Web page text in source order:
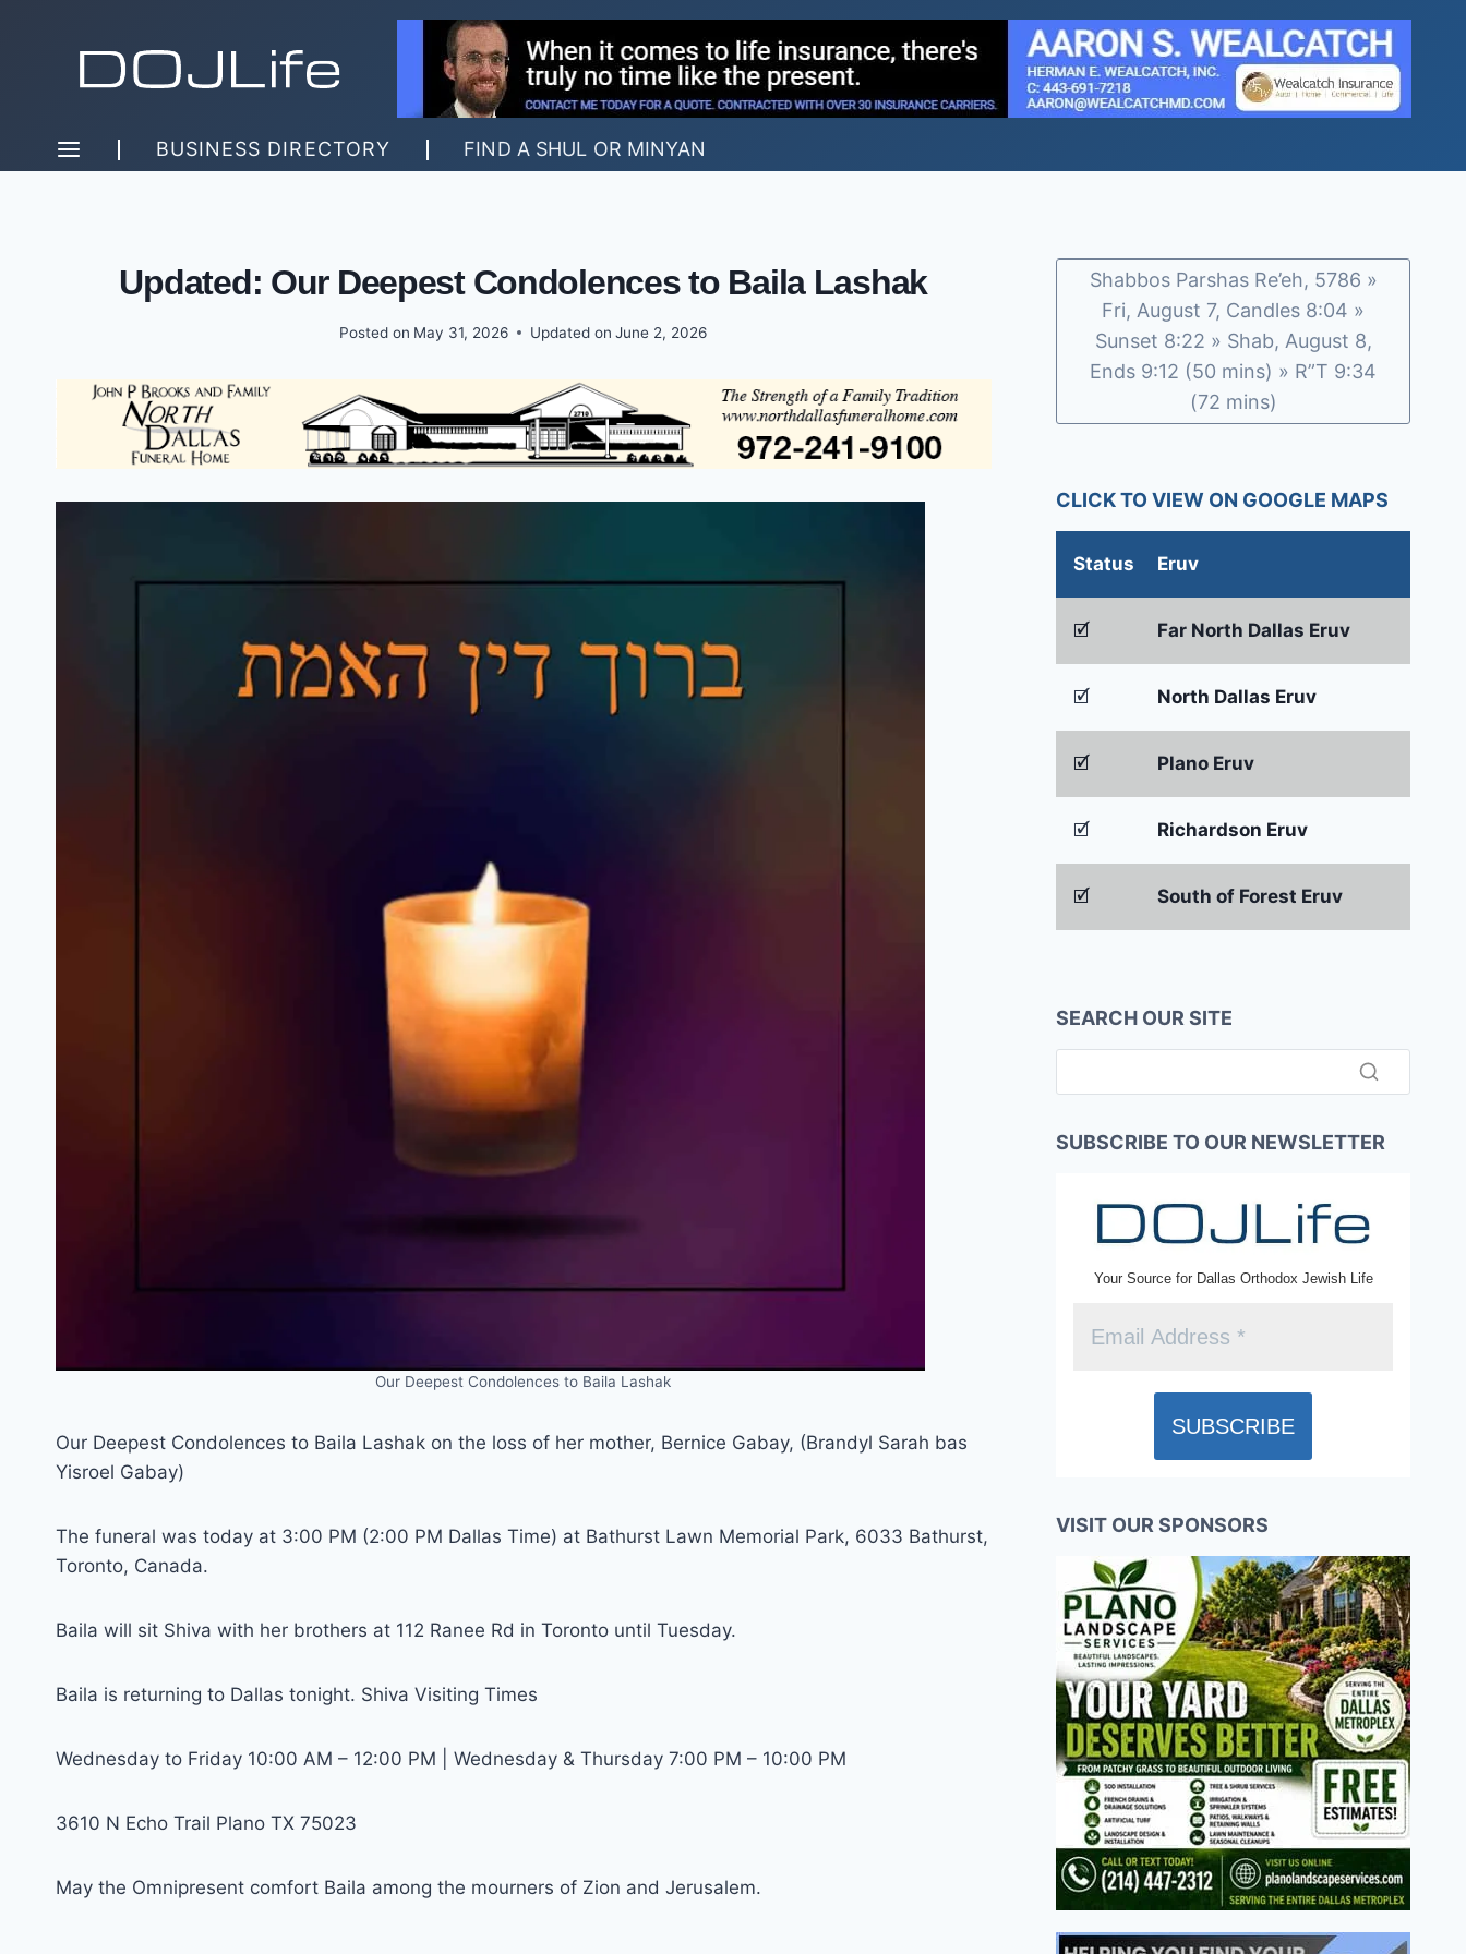
BUSINESS DIRECTORY FIND A SHUL OR MINYAN
Updated: Our Deepest Condolences to Baila Lashak
Posted on May 31, 2026 Updated on June 2, 2026
Our Deepest Condolences to Baila Lashak
Our Deepest Condolences to Baila Lashak on the loss of her mother, Bernice Gabay, (Brandyl Sarah bas
Yisroel Gabay)
The funeral was today at 3:00 PM (2:00 PM Dallas Time) at Bathurst Lawn Memorial Park, 6033 Bathurst,
Toronto, Canada.
Baila will sit Shiva with her brothers at 112 Ranee Rd in Toronto until Tuesday.
Baila is returning to Dallas tonight. Shiva Visiting Times
Wednesday to Friday 10:00 AM – 12:00 PM | Wednesday & Thursday 7:00 PM – 10:00 PM
3610 N Echo Trail Plano TX 75023
May the Omnipresent comfort Baila among the mourners of Zion and Jerusalem.
Shabbos Parshas Re’eh, 5786 »
Fri, August 7, Candles 8:04 »
Sunset 8:22 » Shab, August 8,
Ends 9:12 (50 mins) » R”T 9:34
(72 mins)
CLICK TO VIEW ON GOOGLE MAPS
Status Eruv
🗹 Far North Dallas Eruv
🗹 North Dallas Eruv
🗹 Plano Eruv
🗹 Richardson Eruv
🗹 South of Forest Eruv
SEARCH OUR SITE
SUBSCRIBE TO OUR NEWSLETTER
Your Source for Dallas Orthodox Jewish Life
VISIT OUR SPONSORS